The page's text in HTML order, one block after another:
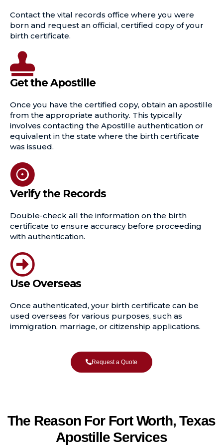
Contact the vital records office where you were
born and request an official, certified copy of your
birth certificate.
Get the Apostille
Once you have the certified copy, obtain an apostille
from the appropriate authority. This typically
involves contacting the Apostille authentication or
equivalent in the state where the birth certificate
was issued.
Verify the Records
Double-check all the information on the birth
certificate to ensure accuracy before proceeding
with authentication.
Use Overseas
Once authenticated, your birth certificate can be
used overseas for various purposes, such as
immigration, marriage, or citizenship applications.
Request a Quote
The Reason For Fort Worth, Texas
Apostille Services